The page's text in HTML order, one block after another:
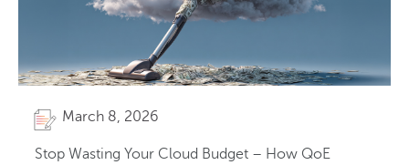
March 8, 2026
Stop Wasting Your Cloud Budget – How QoE